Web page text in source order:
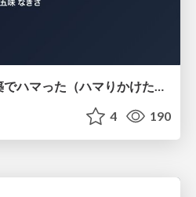
AWS ネットワーク構築でハマった（ハマりかけた） 5選とそこから得た教訓
4 190